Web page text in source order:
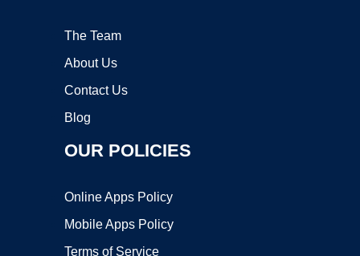
The Team
About Us
Contact Us
Blog
OUR POLICIES
Online Apps Policy
Mobile Apps Policy
Terms of Service